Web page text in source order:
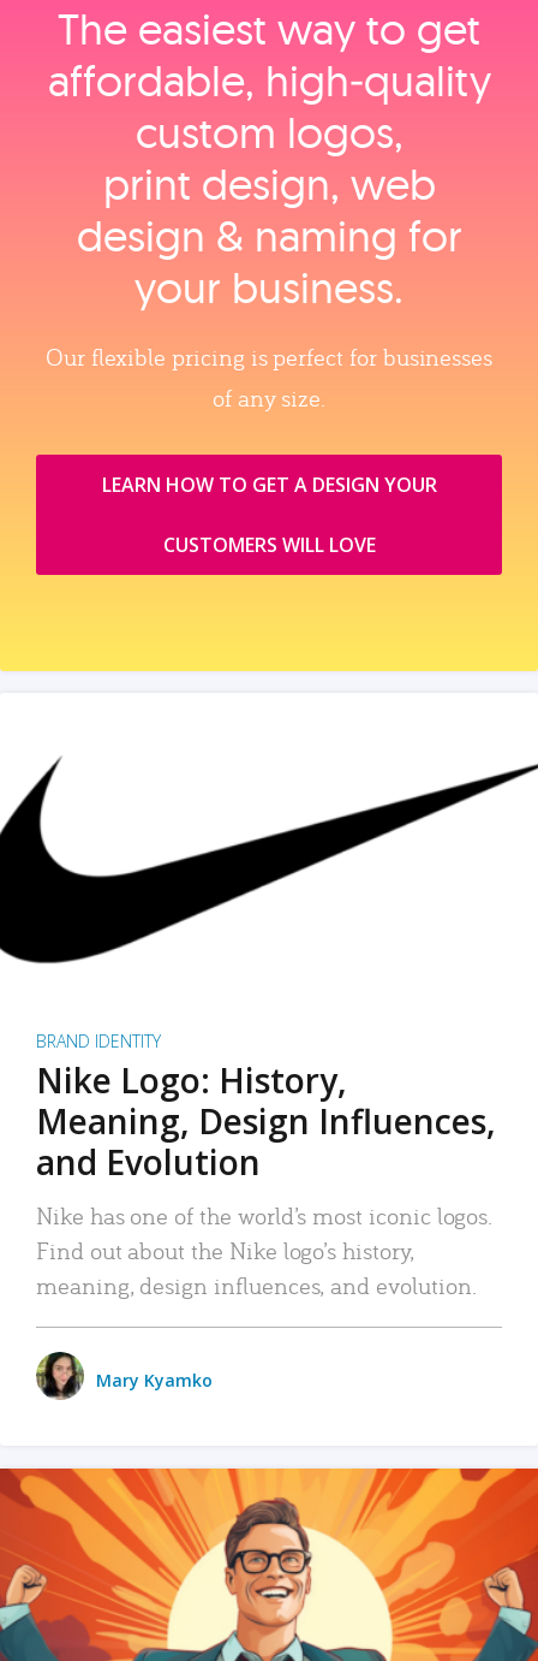
The easiest way to get
affordable, high‑quality
custom logos,
print design, web
design & naming for
your business.
Our flexible pricing is perfect for businesses
of any size.
LEARN HOW TO GET A DESIGN YOUR
CUSTOMERS WILL LOVE
BRAND IDENTITY
Nike Logo: History,
Meaning, Design Influences,
and Evolution
Nike has one of the world’s most iconic logos.
Find out about the Nike logo’s history,
meaning, design influences, and evolution.
Mary Kyamko